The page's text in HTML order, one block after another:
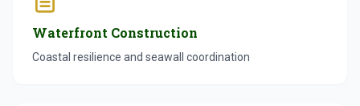
Waterfront Construction
Coastal resilience and seawall coordination